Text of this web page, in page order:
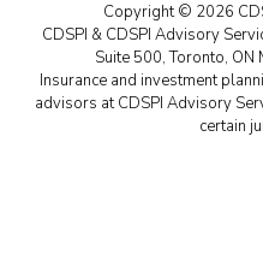
Copyright © 2026
CDSPI & CDSPI Advisory
Suite 500, Toronto,
Insurance and investment
advisors at CDSPI Advisory
certain